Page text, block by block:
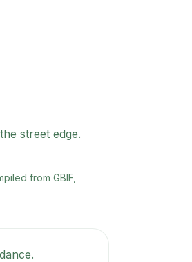
street edge.
from GBIF,